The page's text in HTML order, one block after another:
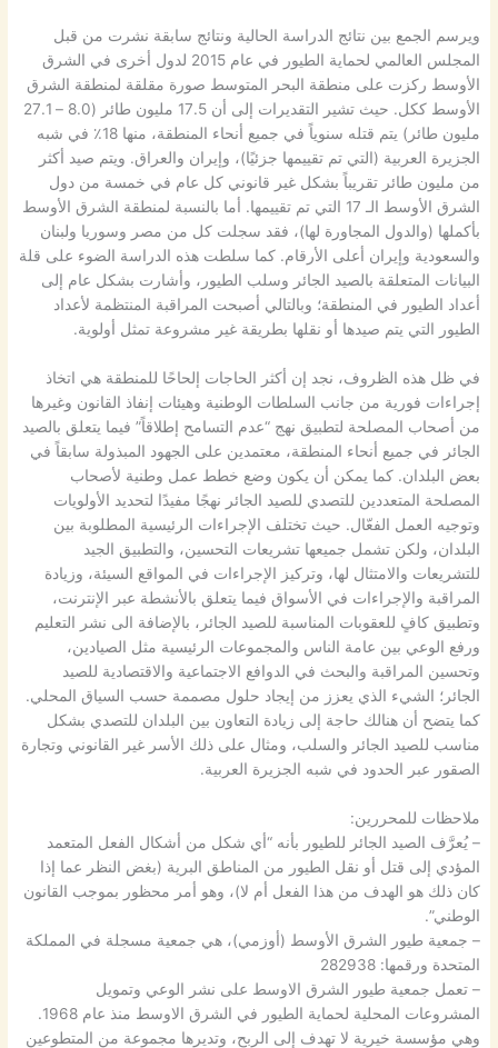
ويرسم الجمع بين نتائج الدراسة الحالية ونتائج سابقة نشرت من قبل
المجلس العالمي لحماية الطيور في عام 2015 لدول أخرى في الشرق
الأوسط ركزت على منطقة البحر المتوسط صورة مقلقة لمنطقة الشرق
الأوسط ككل. حيث تشير التقديرات إلى أن 17.5 مليون طائر (8.0 – 27.1
مليون طائر) يتم قتله سنوياً في جميع أنحاء المنطقة، منها 18٪ في شبه
الجزيرة العربية (التي تم تقييمها جزئيًا)، وإيران والعراق. ويتم صيد أكثر
من مليون طائر تقريباً بشكل غير قانوني كل عام في خمسة من دول
الشرق الأوسط الـ 17 التي تم تقييمها. أما بالنسبة لمنطقة الشرق الأوسط
بأكملها (والدول المجاورة لها)، فقد سجلت كل من مصر وسوريا ولبنان
والسعودية وإيران أعلى الأرقام. كما سلطت هذه الدراسة الضوء على قلة
البيانات المتعلقة بالصيد الجائر وسلب الطيور، وأشارت بشكل عام إلى
أعداد الطيور في المنطقة؛ وبالتالي أصبحت المراقبة المنتظمة لأعداد
الطيور التي يتم صيدها أو نقلها بطريقة غير مشروعة تمثل أولوية.
في ظل هذه الظروف، نجد إن أكثر الحاجات إلحاحًا للمنطقة هي اتخاذ
إجراءات فورية من جانب السلطات الوطنية وهيئات إنفاذ القانون وغيرها
من أصحاب المصلحة لتطبيق نهج “عدم التسامح إطلاقاً” فيما يتعلق بالصيد
الجائر في جميع أنحاء المنطقة، معتمدين على الجهود المبذولة سابقاً في
بعض البلدان. كما يمكن أن يكون وضع خطط عمل وطنية لأصحاب
المصلحة المتعددين للتصدي للصيد الجائر نهجًا مفيدًا لتحديد الأولويات
وتوجيه العمل الفعّال. حيث تختلف الإجراءات الرئيسية المطلوبة بين
البلدان، ولكن تشمل جميعها تشريعات التحسين، والتطبيق الجيد
للتشريعات والامتثال لها، وتركيز الإجراءات في المواقع السيئة، وزيادة
المراقبة والإجراءات في الأسواق فيما يتعلق بالأنشطة عبر الإنترنت،
وتطبيق كافٍ للعقوبات المناسبة للصيد الجائر، بالإضافة الى نشر التعليم
ورفع الوعي بين عامة الناس والمجموعات الرئيسية مثل الصيادين،
وتحسين المراقبة والبحث في الدوافع الاجتماعية والاقتصادية للصيد
الجائر؛ الشيء الذي يعزز من إيجاد حلول مصممة حسب السياق المحلي.
كما يتضح أن هنالك حاجة إلى زيادة التعاون بين البلدان للتصدي بشكل
مناسب للصيد الجائر والسلب، ومثال على ذلك الأسر غير القانوني وتجارة
الصقور عبر الحدود في شبه الجزيرة العربية.
ملاحظات للمحررين:
– يُعرَّف الصيد الجائر للطيور بأنه “أي شكل من أشكال الفعل المتعمد
المؤدي إلى قتل أو نقل الطيور من المناطق البرية (بغض النظر عما إذا
كان ذلك هو الهدف من هذا الفعل أم لا)، وهو أمر محظور بموجب القانون
الوطني”.
– جمعية طيور الشرق الأوسط (أوزمي)، هي جمعية مسجلة في المملكة
المتحدة ورقمها: 282938
– تعمل جمعية طيور الشرق الاوسط على نشر الوعي وتمويل
المشروعات المحلية لحماية الطيور في الشرق الاوسط منذ عام 1968.
وهي مؤسسة خيرية لا تهدف إلى الربح، وتديرها مجموعة من المتطوعين